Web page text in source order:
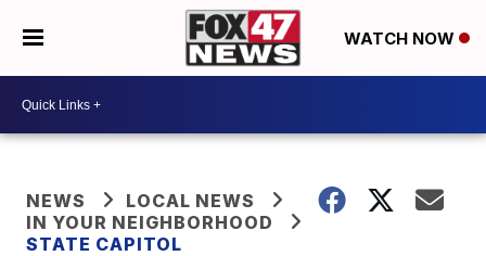
WATCH NOW
NEWS
LOCAL NEWS
IN YOUR NEIGHBORHOOD
STATE CAPITOL